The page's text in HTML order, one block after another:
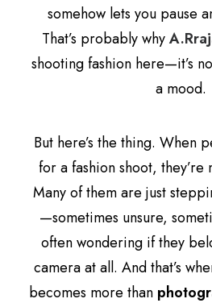
somehow lets you pause
That’s probably why
shooting fashion here—it’s
a mood.
But here’s the thing. When
for a fashion shoot, they’re
Many of them are just
—sometimes unsure,
often wondering if they
camera at all. And that’s
becomes more than